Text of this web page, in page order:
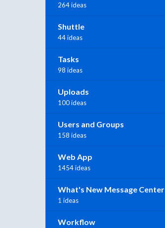
264 ideas
Shuttle
44 ideas
Tasks
98 ideas
Uploads
100 ideas
Users and Groups
158 ideas
Web App
1454 ideas
What's New Message Center
1 ideas
Workflow